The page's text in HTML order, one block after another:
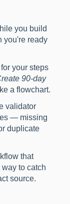
you build
you're ready
your steps
90-day
a flowchart.
validator
— missing
duplicate
that
to catch
source.